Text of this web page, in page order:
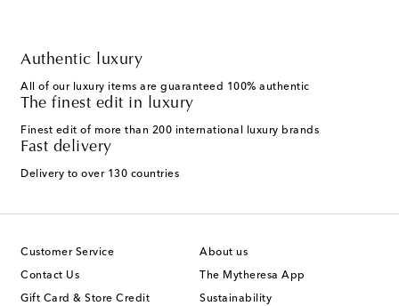
Authentic luxury
All of our luxury items are guaranteed 100% authentic
The finest edit in luxury
Finest edit of more than 200 international luxury brands
Fast delivery
Delivery to over 130 countries
Customer Service
Contact Us
Gift Card & Store Credit
About us
The Mytheresa App
Sustainability